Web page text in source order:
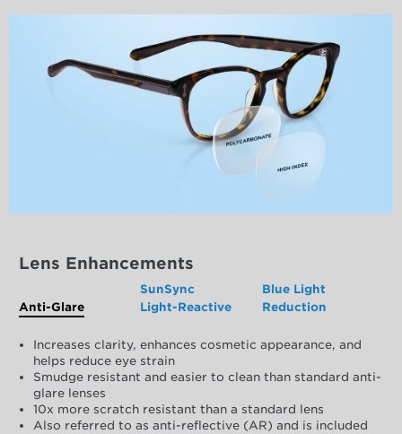
Lens Enhancements
Anti-Glare
SunSync
Light-Reactive
Blue Light
Reduction
Increases clarity, enhances cosmetic appearance, and
helps reduce eye strain
Smudge resistant and easier to clean than standard anti-
glare lenses
10x more scratch resistant than a standard lens
Also referred to as anti-reflective (AR) and is included